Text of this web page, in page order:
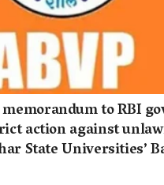
to RBI
action against
State Universities’